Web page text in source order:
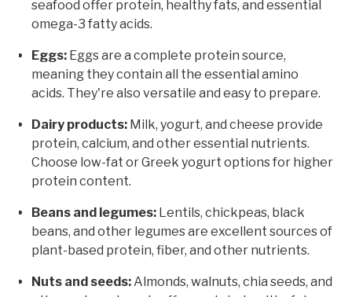
seafood offer protein, healthy fats, and essential
omega-3 fatty acids.
Eggs: Eggs are a complete protein source,
meaning they contain all the essential amino
acids. They're also versatile and easy to prepare.
Dairy products: Milk, yogurt, and cheese provide
protein, calcium, and other essential nutrients.
Choose low-fat or Greek yogurt options for higher
protein content.
Beans and legumes: Lentils, chickpeas, black
beans, and other legumes are excellent sources of
plant-based protein, fiber, and other nutrients.
Nuts and seeds: Almonds, walnuts, chia seeds, and